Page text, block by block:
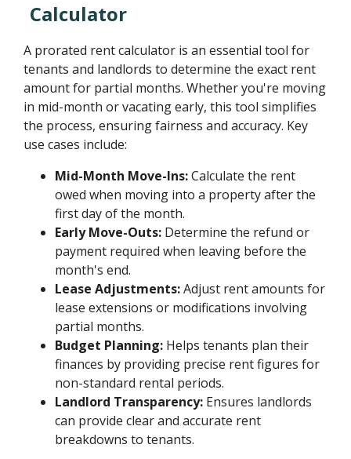
Calculator
A prorated rent calculator is an essential tool for
tenants and landlords to determine the exact rent
amount for partial months. Whether you're moving
in mid-month or vacating early, this tool simplifies
the process, ensuring fairness and accuracy. Key
use cases include:
Mid-Month Move-Ins:Calculate the rent
owed when moving into a property after the
first day of the month.
Early Move-Outs: Determine the refund or
payment required when leaving before the
month's end.
Lease Adjustments:Adjust rent amounts for
lease extensions or modifications involving
partial months.
Budget Planning: Helps tenants plan their
finances by providing precise rent figures for
non-standard rental periods.
Landlord Transparency: Ensures landlords
can provide clear and accurate rent
breakdowns to tenants.